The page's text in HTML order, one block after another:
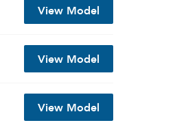
View Model
View Model
View Model